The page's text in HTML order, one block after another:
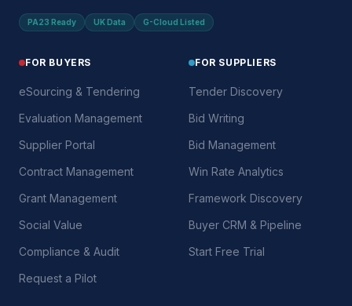
PA23 Ready UK Data G-Cloud Listed
FOR BUYERS
eSourcing & Tendering
Evaluation Management
Supplier Portal
Contract Management
Grant Management
Social Value
Compliance & Audit
Request a Pilot
FOR SUPPLIERS
Tender Discovery
Bid Writing
Bid Management
Win Rate Analytics
Framework Discovery
Buyer CRM & Pipeline
Start Free Trial